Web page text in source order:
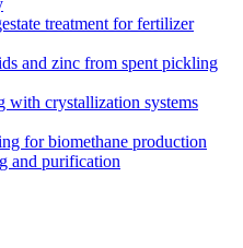
treatment for fertilizer
and zinc from spent pickling
with crystallization systems
for biomethane production
and purification